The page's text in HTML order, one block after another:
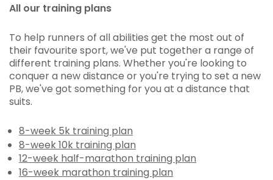
All our training plans
To help runners of all abilities get the most out of
their favourite sport, we've put together a range of
different training plans. Whether you're looking to
conquer a new distance or you're trying to set a new
PB, we've got something for you at a distance that
suits.
8-week 5k training plan
8-week 10k training plan
12-week half-marathon training plan
16-week marathon training plan